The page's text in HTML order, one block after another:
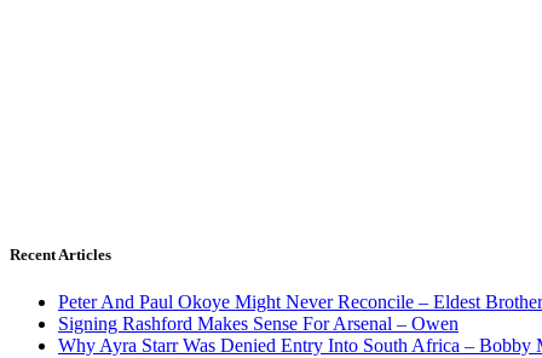
Recent Articles
Peter And Paul Okoye Might Never Reconcile – Eldest Brother
Signing Rashford Makes Sense For Arsenal – Owen
Why Ayra Starr Was Denied Entry Into South Africa – Bobby